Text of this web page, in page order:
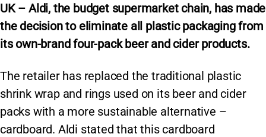
k
e
dI
n
at
s
A
p
p
c
e
b
o
o
k
ai
l
t
p
y
Li
n
k
lo ar
e
UK – Aldi, the budget supermarket chain, has made
the decision to eliminate all plastic packaging from
its own-brand four-pack beer and cider products.
The retailer has replaced the traditional plastic
shrink wrap and rings used on its beer and cider
packs with a more sustainable alternative –
cardboard. Aldi stated that this cardboard